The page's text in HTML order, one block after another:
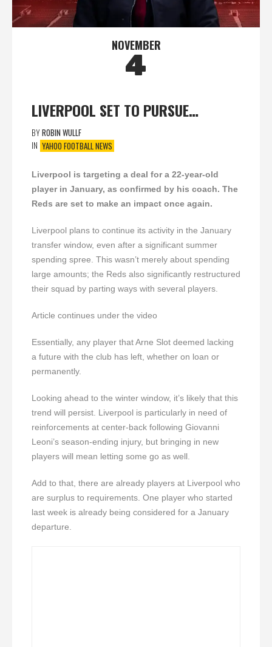
NOVEMBER
4
LIVERPOOL SET TO PURSUE…
BYROBIN WULLF
IN YAHOO FOOTBALL NEWS
Liverpool is targeting a deal for a 22-year-old
player in January, as confirmed by his coach. The
Reds are set to make an impact once again.
Liverpool plans to continue its activity in the January
transfer window, even after a significant summer
spending spree. This wasn’t merely about spending
large amounts; the Reds also significantly restructured
their squad by parting ways with several players.
Article continues under the video
Essentially, any player that Arne Slot deemed lacking
a future with the club has left, whether on loan or
permanently.
Looking ahead to the winter window, it’s likely that this
trend will persist. Liverpool is particularly in need of
reinforcements at center-back following Giovanni
Leoni’s season-ending injury, but bringing in new
players will mean letting some go as well.
Add to that, there are already players at Liverpool who
are surplus to requirements. One player who started
last week is already being considered for a January
departure.